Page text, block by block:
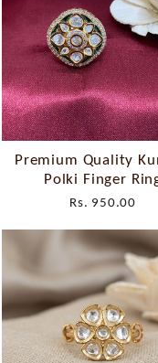
Premium Quality
Polki Finger
Rs. 950.00